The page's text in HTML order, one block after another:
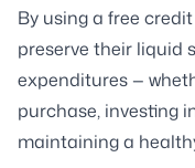
By using a free
preserve their liquid
expenditures —
purchase, investing
maintaining a